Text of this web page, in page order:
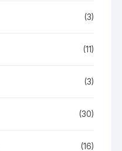
(3)
(11)
(3)
(30)
(16)